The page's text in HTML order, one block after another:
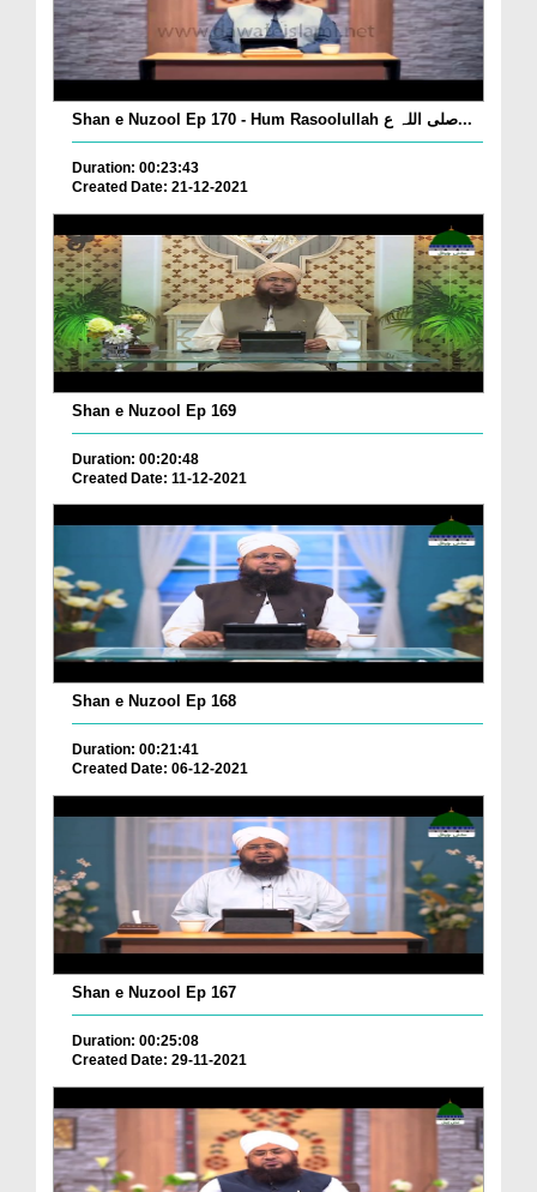
Shan e Nuzool Ep 170 - Hum Rasoolullah صلی اللہ ع...
Duration: 00:23:43
Created Date: 21-12-2021
Shan e Nuzool Ep 169
Duration: 00:20:48
Created Date: 11-12-2021
Shan e Nuzool Ep 168
Duration: 00:21:41
Created Date: 06-12-2021
Shan e Nuzool Ep 167
Duration: 00:25:08
Created Date: 29-11-2021